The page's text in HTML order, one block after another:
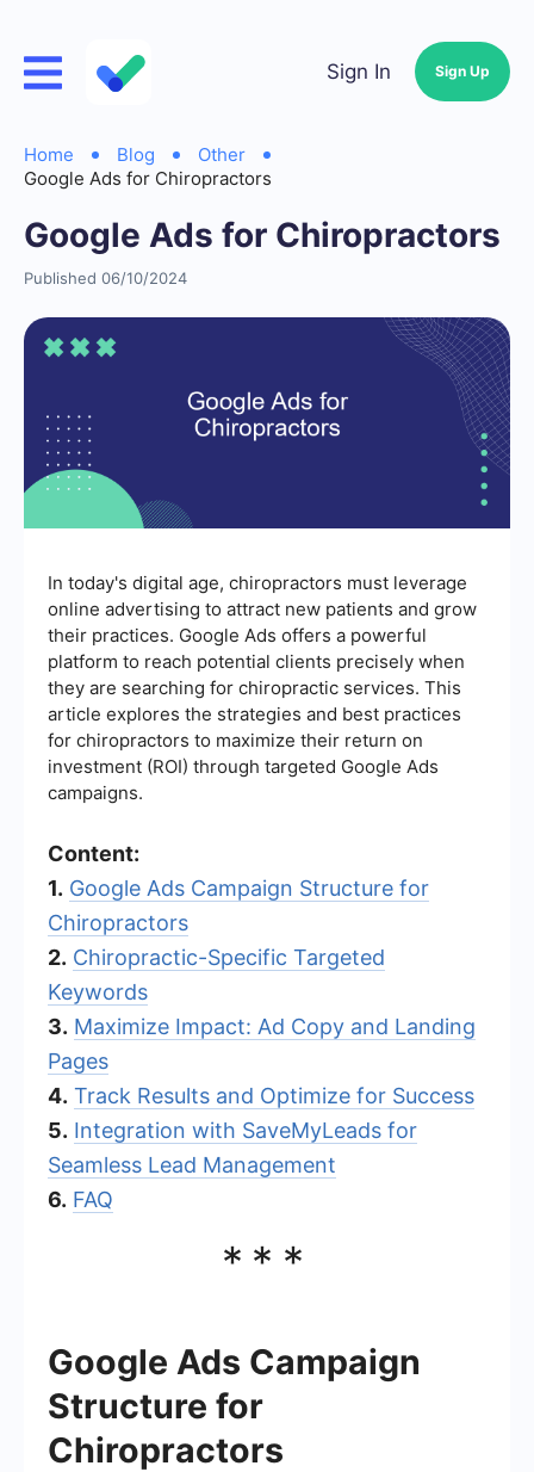
Sign In Sign Up
Home Blog
Other
Google Ads for Chiropractors
Google Ads for Chiropractors
Published 06/10/2024
In today's digital age, chiropractors must leverage
online advertising to attract new patients and grow
their practices. Google Ads offers a powerful
platform to reach potential clients precisely when
they are searching for chiropractic services. This
article explores the strategies and best practices
for chiropractors to maximize their return on
investment (ROI) through targeted Google Ads
campaigns.
Content:
1. Google Ads Campaign Structure for
Chiropractors
2. Chiropractic-Specific Targeted
Keywords
3. Maximize Impact: Ad Copy and Landing
Pages
4. Track Results and Optimize for Success
5. Integration with SaveMyLeads for
Seamless Lead Management
6. FAQ
***
Google Ads Campaign
Structure for
Chiropractors